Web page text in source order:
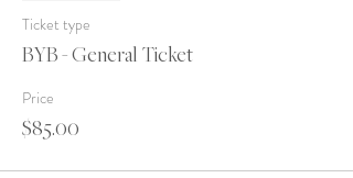
Ticket type
BYB - General Ticket
Price
$85.00